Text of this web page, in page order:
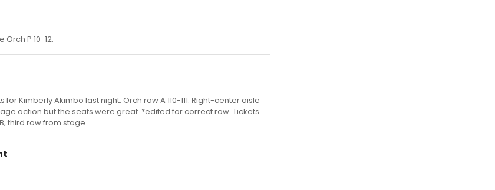
P 10-12.
Kimberly Akimbo last night: Orch row A 110-111. Right-center aisle
action but the seats were great. *edited for correct row. Tickets
third row from stage